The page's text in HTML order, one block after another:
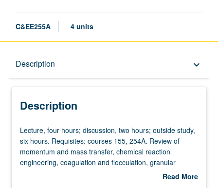
C&EE255A 4 units
Description keyboard_arrow_down
Description
Lecture,
four
hours;
discussion,
Lecture, four hours; discussion, two hours; outside study,
six hours. Requisites: courses 155, 254A. Review of
momentum and mass transfer, chemical reaction
engineering, coagulation and flocculation, granular
filtrations, sedimentation, carbon adsorption, gas transfer,
Read More